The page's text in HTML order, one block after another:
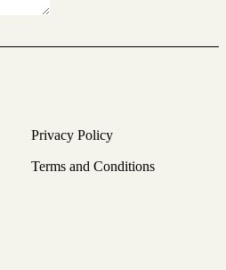
Privacy Policy
Terms and Conditions